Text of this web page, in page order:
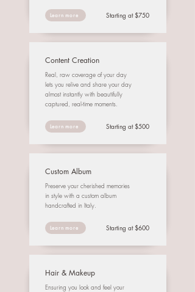
Learn more Starting at $750
Content Creation
Real, raw coverage of your day
lets you relive and share your day
almost instantly with beautifully
captured, real-time moments.
Learn more Starting at $500
Custom Album
Preserve your cherished memories
in style with a custom album
handcrafted in Italy.
Learn more Starting at $600
Hair & Makeup
Ensuring you look and feel your